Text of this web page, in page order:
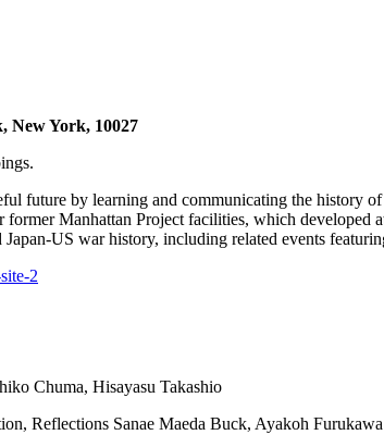
New York, 10027
future by learning and communicating the history
Manhattan Project facilities, which
US war history, including related events
2
Chuma, Hisayasu Takashio
Reflections Sanae Maeda Buck, Ayakoh